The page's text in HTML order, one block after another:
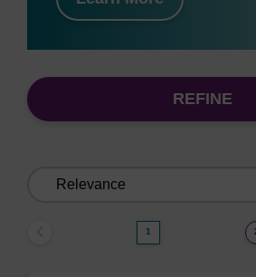
REFINE
1